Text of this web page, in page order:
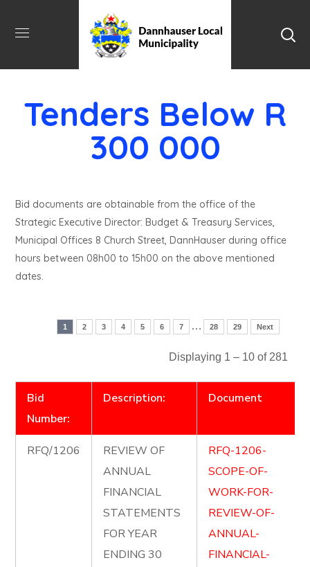
Tenders Below R
300 000
Bid documents are obtainable from the office of the
Strategic Executive Director: Budget & Treasury Services,
Municipal Offices 8 Church Street, DannHauser during office
hours between 08h00 to 15h00 on the above mentioned
dates.
1 2 3 4 5 6 7 … 28 29 Next
Displaying 1 – 10 of 281
Bid
Number:
Description: Document
RFQ/1206
REVIEW OF
ANNUAL
FINANCIAL
STATEMENTS
FOR YEAR
ENDING 30
RFQ-1206-
SCOPE-OF-
WORK-FOR-
REVIEW-OF-
ANNUAL-
FINANCIAL-